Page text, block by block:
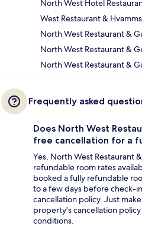
North West Hotel
West Restaurant &
North West Restaurant &
North West Restaurant &
North West Restaurant &
Frequently asked
Does North West
free cancellation for a
Yes, North West Restaurant
refundable room rates
booked a fully refundable
to a few days before check-
cancellation policy. Just
property's cancellation
conditions.